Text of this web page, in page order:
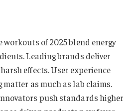
workouts of 2025 blend energy
Leading brands deliver
effects. User experience
as much as lab claims.
push standards higher